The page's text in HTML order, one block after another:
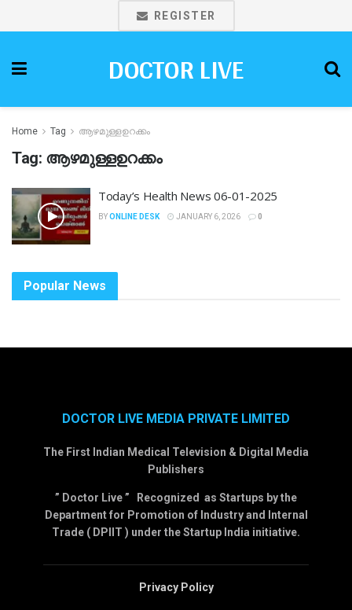
REGISTER
DOCTOR LIVE
Home Tag ആഴമുള്ളഉറക്കം
Tag: ആഴമുള്ളഉറക്കം
Today’s Health News 06-01-2025
BYONLINE DESK JANUARY 6, 2026 0
Popular News
DOCTOR LIVE MEDIA PRIVATE LIMITED
The First Indian Medical Television & Digital Media
Publishers
” Doctor Live ” Recognized as Startups by the
Department for Promotion of Industry and Internal
Trade ( DPIIT ) under the Startup India initiative.
Privacy Policy